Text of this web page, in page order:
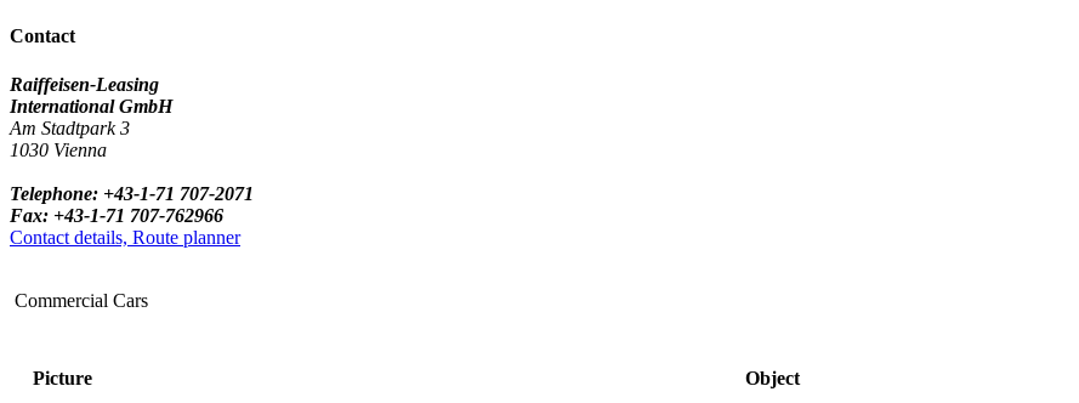
Contact
Raiffeisen-Leasing
International GmbH
Am Stadtpark 3
1030 Vienna
Telephone: +43-1-71 707-2071
Fax: +43-1-71 707-762966
Contact details, Route planner
Commercial Cars
Picture Object